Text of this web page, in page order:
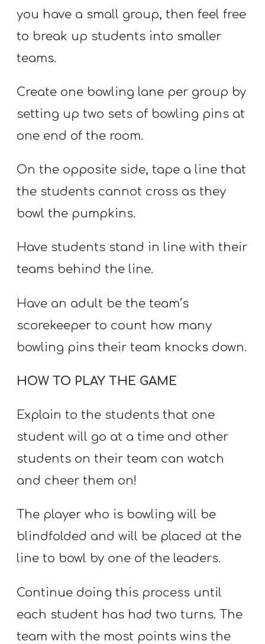
you have a small group, then feel free
to break up students into smaller
teams.
Create one bowling lane per group by
setting up two sets of bowling pins at
one end of the room.
On the opposite side, tape a line that
the students cannot cross as they
bowl the pumpkins.
Have students stand in line with their
teams behind the line.
Have an adult be the team’s
scorekeeper to count how many
bowling pins their team knocks down.
HOW TO PLAY THE GAME
Explain to the students that one
student will go at a time and other
students on their team can watch
and cheer them on!
The player who is bowling will be
blindfolded and will be placed at the
line to bowl by one of the leaders.
Continue doing this process until
each student has had two turns. The
team with the most points wins the